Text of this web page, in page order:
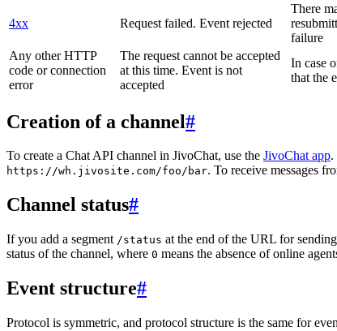
4xx Request failed. Event rejected
There
failure
Any other HTTP
code or connection
error
The request cannot be accepted
at this time. Event is not
accepted
In case
that the
Creation of a channel#
To create a Chat API channel in JivoChat, use the JivoChat app.
https://wh.jivosite.com/foo/bar. To receive messages
Channel status#
If you add a segment /status at the end of the URL for
status of the channel, where 0 means the absence of online
Event structure#
Protocol is symmetric, and protocol structure is the same for